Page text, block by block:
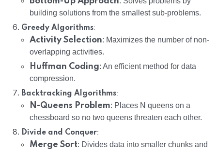
building solutions from the smallest sub-problems.
Greedy Algorithms:
Activity Selection: Maximizes the number of non-
overlapping activities.
Huffman Coding: An efficient method for data
compression.
Backtracking Algorithms:
N-Queens Problem: Places N queens on a
chessboard so no two queens threaten each other.
Divide and Conquer:
Merge Sort: Divides data into smaller chunks and